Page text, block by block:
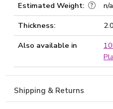
Estimated Weight:
n/
Thickness:
Also available in
Shipping & Returns